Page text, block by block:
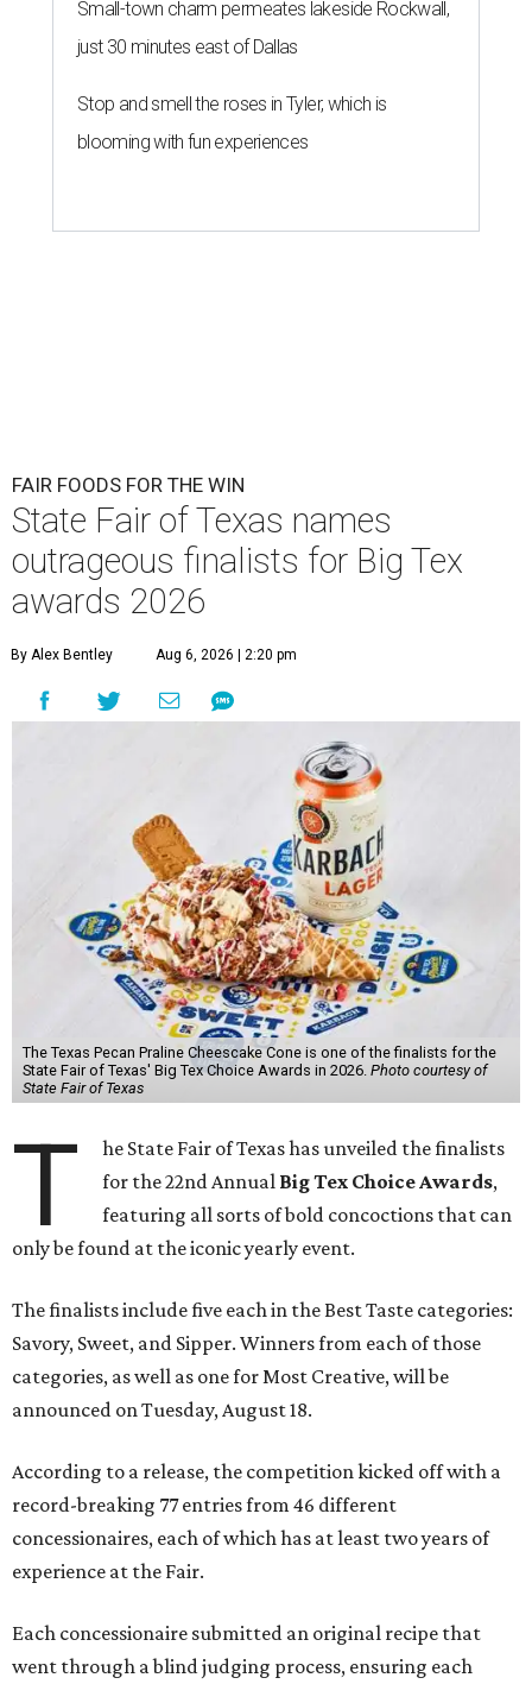
Small-town charm permeates lakeside Rockwall,
just 30 minutes east of Dallas
Stop and smell the roses in Tyler, which is
blooming with fun experiences
FAIR FOODS FOR THE WIN
State Fair of Texas names
outrageous finalists for Big Tex
awards 2026
By Alex Bentley Aug 6, 2026 | 2:20 pm
The Texas Pecan Praline Cheescake Cone is one of the finalists for the
State Fair of Texas' Big Tex Choice Awards in 2026. Photo courtesy of
State Fair of Texas
T
he State Fair of Texas has unveiled the finalists
for the 22nd Annual Big Tex Choice Awards,
featuring all sorts of bold concoctions that can
only be found at the iconic yearly event.
The finalists include five each in the Best Taste categories:
Savory, Sweet, and Sipper. Winners from each of those
categories, as well as one for Most Creative, will be
announced on Tuesday, August 18.
According to a release, the competition kicked off with a
record-breaking 77 entries from 46 different
concessionaires, each of which has at least two years of
experience at the Fair.
Each concessionaire submitted an original recipe that
went through a blind judging process, ensuring each